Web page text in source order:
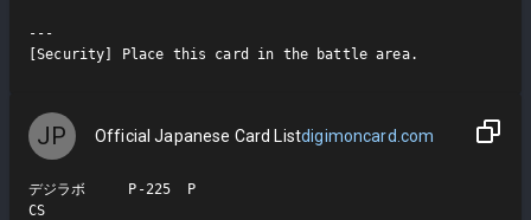
---
[Security] Place this card in the battle area.
JP Official Japanese Card Listdigimoncard.com
デジラボ     P-225  P
CS